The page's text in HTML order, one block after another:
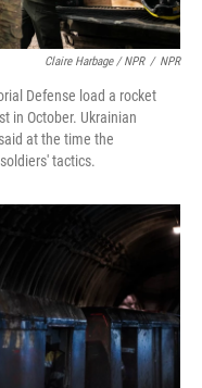
Claire Harbage / NPR / NPR
Defense load a rocket
in October. Ukrainian
at the time the
tactics.